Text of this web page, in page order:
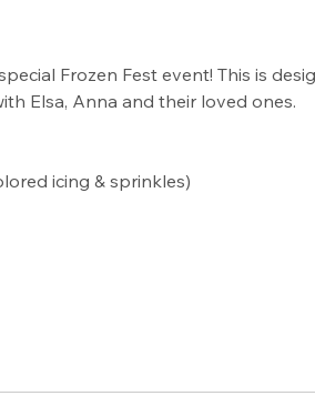
Frozen Fest event! This is
Elsa, Anna and their loved ones.
icing & sprinkles)